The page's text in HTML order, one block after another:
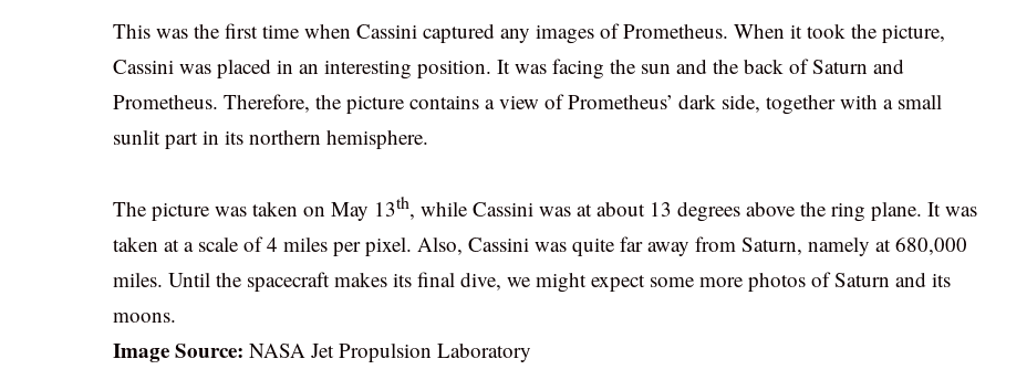
This was the first time when Cassini captured any images of Prometheus. When it took the picture,
Cassini was placed in an interesting position. It was facing the sun and the back of Saturn and
Prometheus. Therefore, the picture contains a view of Prometheus’ dark side, together with a small
sunlit part in its northern hemisphere.
The picture was taken on May 13th, while Cassini was at about 13 degrees above the ring plane. It was
taken at a scale of 4 miles per pixel. Also, Cassini was quite far away from Saturn, namely at 680,000
miles. Until the spacecraft makes its final dive, we might expect some more photos of Saturn and its
moons.
Image Source: NASA Jet Propulsion Laboratory